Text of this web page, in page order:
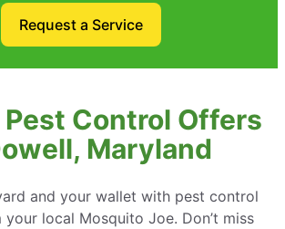
Request a Service
Control Offers
Maryland
and your wallet with pest control
your local Mosquito Joe. Don’t miss